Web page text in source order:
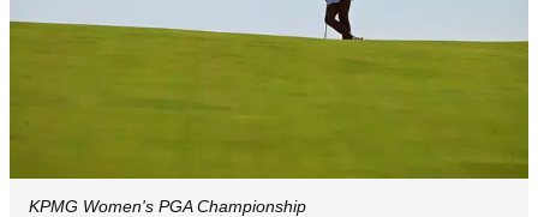
KPMG Women's PGA Championship